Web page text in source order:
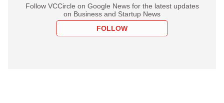
Follow VCCircle on Google News for the latest updates
on Business and Startup News
FOLLOW